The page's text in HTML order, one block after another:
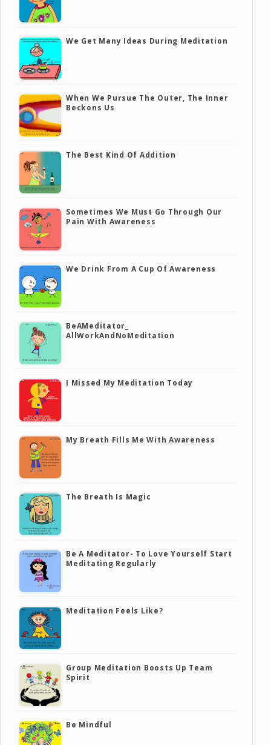
We Get Many Ideas During Meditation
When We Pursue The Outer, The Inner
Beckons Us
The Best Kind Of Addition
Sometimes We Must Go Through Our
Pain With Awareness
We Drink From A Cup Of Awareness
BeAMeditator_
AllWorkAndNoMeditation
I Missed My Meditation Today
My Breath Fills Me With Awareness
The Breath Is Magic
Be A Meditator- To Love Yourself Start
Meditating Regularly
Meditation Feels Like?
Group Meditation Boosts Up Team
Spirit
Be Mindful